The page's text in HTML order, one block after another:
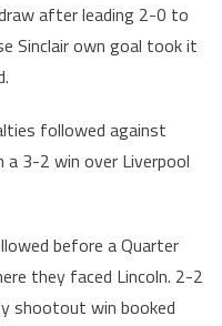
after leading 2-0 to
Sinclair own goal took it
followed against
3-2 win over Liverpool
before a Quarter
they faced Lincoln. 2-2
shootout win booked